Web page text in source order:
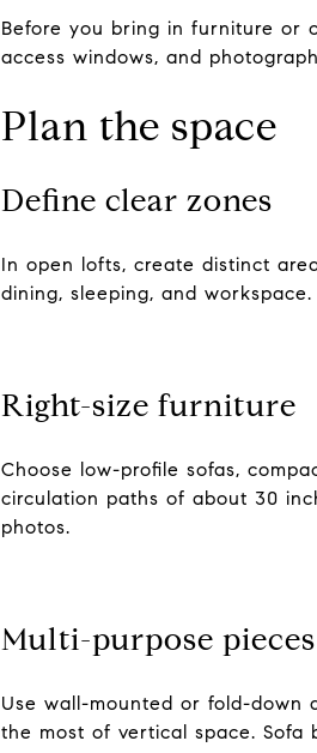
Before you bring in furniture or
access windows, and
Plan the space
Define clear zones
In open lofts, create distinct
dining, sleeping, and
Right-size furniture
Choose low-profile sofas,
circulation paths of about 30
photos.
Multi-purpose pieces
Use wall-mounted or fold-down
the most of vertical space.